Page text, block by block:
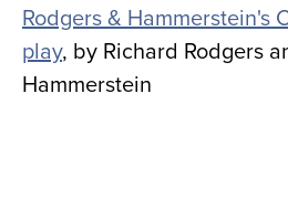
Rodgers & Hammerstein's
play, by Richard Rodgers
Hammerstein